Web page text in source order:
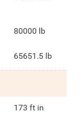
80000 lb
65651.5 lb
173 ft in